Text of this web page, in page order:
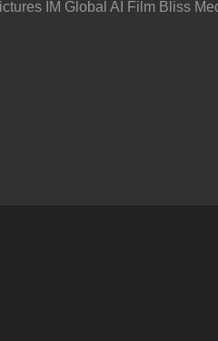
IM Global AI Film Bliss